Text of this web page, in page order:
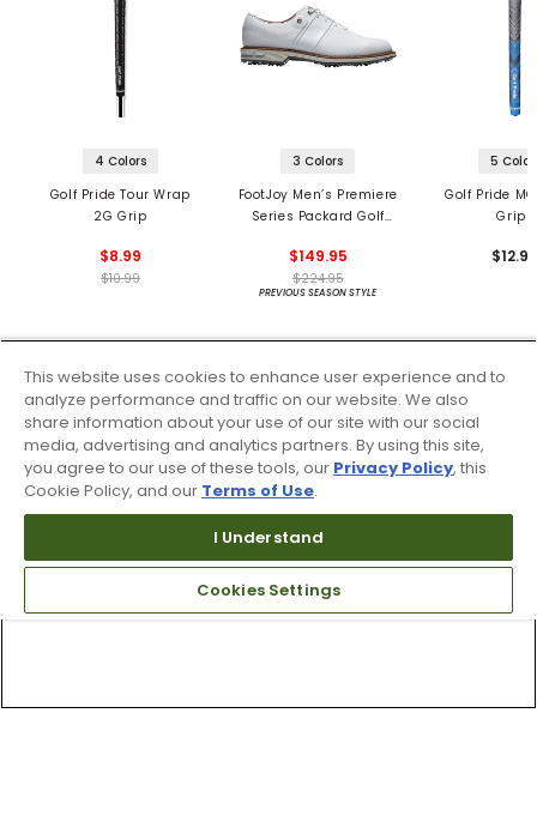
4 Colors
Golf Pride Tour Wrap
2G Grip
$8.99
$10.99
3 Colors
FootJoy Men’s Premiere
Series Packard Golf
$149.95
$224.95
PREVIOUS SEASON STYLE
5
Golf Pride
Grips
This website uses cookies to enhance user experience and to
analyze performance and traffic on our website. We also
share information about your use of our site with our social
media, advertising and analytics partners. By using this site,
you agree to our use of these tools, our Privacy Policy, this
Cookie Policy, and our Terms of Use.
I Understand
Cookies Settings